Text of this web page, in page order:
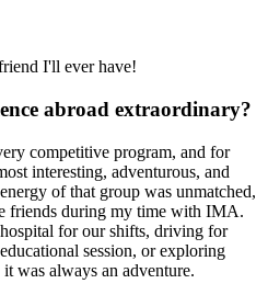
I'll ever have!
abroad extraordinary?
competitive program, and for
interesting, adventurous, and
of that group was unmatched,
friends during my time with IMA.
for our shifts, driving for
session, or exploring
was always an adventure.